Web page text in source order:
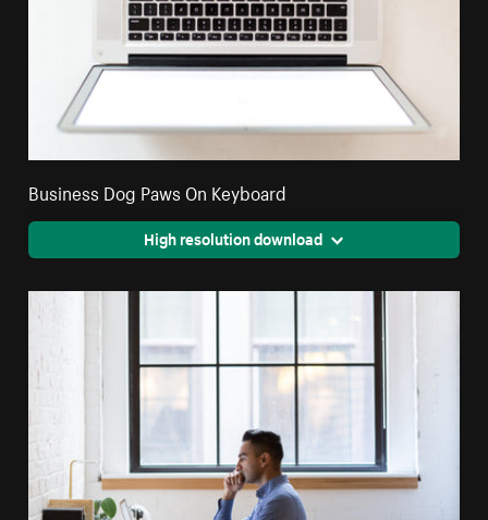
Business Dog Paws On Keyboard
High resolution download